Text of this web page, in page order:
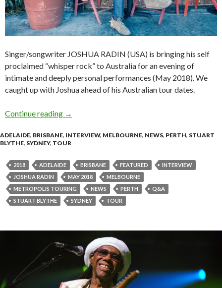
Singer/songwriter JOSHUA RADIN (USA) is bringing his self
proclaimed “whisper rock” to Australia for an evening of
intimate and deeply personal performances (May 2018). We
caught up with Joshua ahead of his Australian tour dates.
Continue reading Q&A with JOSHUA RADIN
→
ADELAIDE, BRISBANE, INTERVIEW, MELBOURNE, NEWS, PERTH, STUART
BLYTHE, SYDNEY, TOUR
2018 ADELAIDE BRISBANE FEATURED
INTERVIEW
JOSHUA RADIN
MAY 2018
MELBOURNE
METROPOLIS TOURING
NEWS PERTH
Q&A
STUART BLYTHE
SYDNEY TOUR